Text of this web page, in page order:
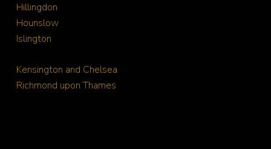
Hillingdon
Hounslow
Islington
Kensington and Chelsea
Richmond upon Thames